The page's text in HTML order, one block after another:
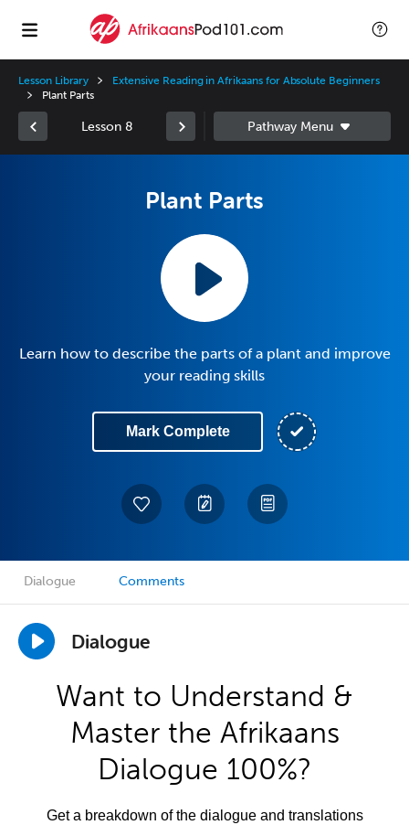
Lesson Library
Extensive Reading in Afrikaans for Absolute Beginners
Plant Parts
Lesson 8
Plant Parts
Learn how to describe the parts of a plant and improve
your reading skills
Mark Complete
Dialogue Comments
Dialogue
Want to Understand &
Master the Afrikaans
Dialogue 100%?
Get a breakdown of the dialogue and translations